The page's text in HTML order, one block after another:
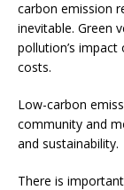
carbon emission
inevitable. Green
pollution’s
costs.
Low-carbon
community and
and sustainability.
There is